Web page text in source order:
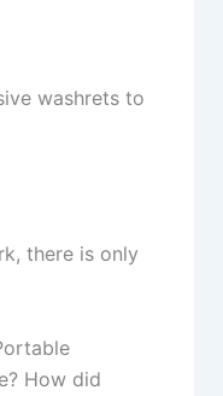
washrets to
there is only
How did